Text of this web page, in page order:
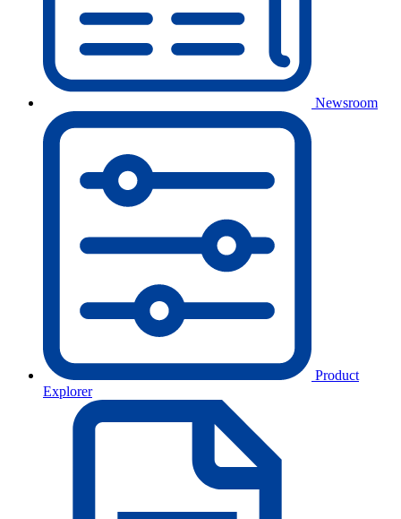
Newsroom
Product
Explorer